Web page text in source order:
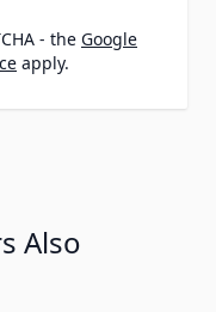
- the Google
apply.
Also